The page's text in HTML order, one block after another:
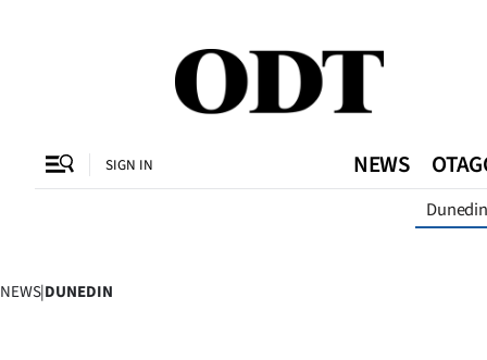
NEWS
SIGN IN
Dunedin
NEWS|DUNEDIN